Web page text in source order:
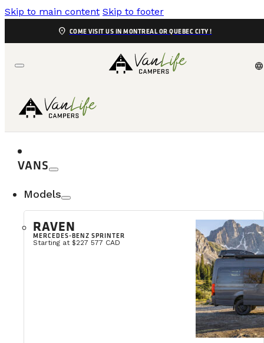
Skip to main content Skip to footer
location_on COME VISIT US IN MONTREAL OR QUEBEC CITY !
language
VANS
Models
RAVEN
MERCEDES-BENZ SPRINTER
Starting at $227 577 CAD
Who Is
VanLife Campers Montreal is first and foremost
decided to convert a van to